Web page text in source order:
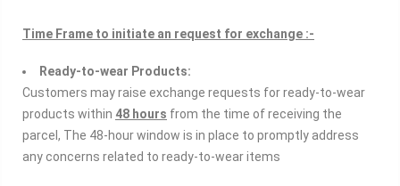
Time Frame to initiate an request for exchange :-
Ready-to-wear Products:
Customers may raise exchange requests for ready-to-wear
products within 48 hours from the time of receiving the
parcel, The 48-hour window is in place to promptly address
any concerns related to ready-to-wear items